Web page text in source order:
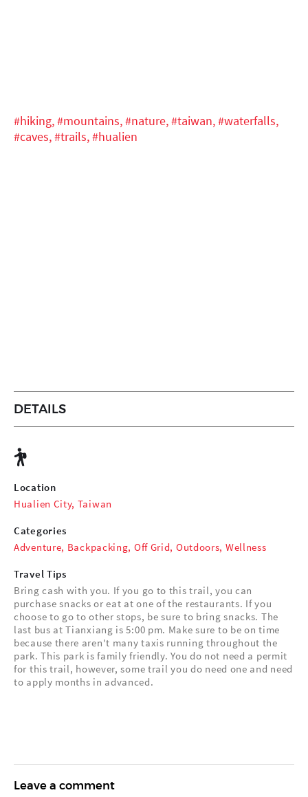
#hiking,#mountains,#nature,#taiwan,#waterfalls,
#caves,#trails,#hualien
DETAILS
Location
Hualien City, Taiwan
Categories
Adventure, Backpacking, Off Grid, Outdoors, Wellness
Travel Tips
Bring cash with you. If you go to this trail, you can
purchase snacks or eat at one of the restaurants. If you
choose to go to other stops, be sure to bring snacks. The
last bus at Tianxiang is 5:00 pm. Make sure to be on time
because there aren't many taxis running throughout the
park. This park is family friendly. You do not need a permit
for this trail, however, some trail you do need one and need
to apply months in advanced.
Leave a comment